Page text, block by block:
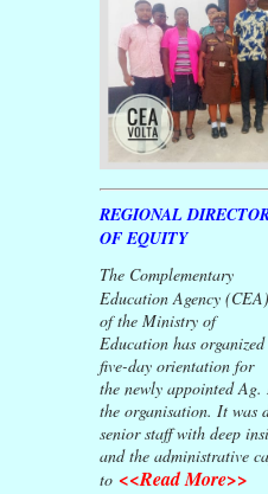
REGIONAL
OF EQUITY
The Complementary
Education Agency (CEA)
of the Ministry of
Education has
five-day orientation for
the newly appointed
the organisation. It was
senior staff with deep
and the administrative
to <<Read More>>